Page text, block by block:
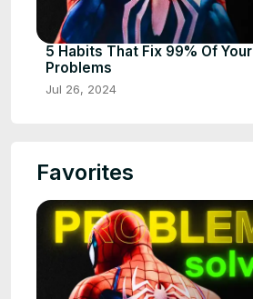
5 Habits That Fix 99% Of Your
Problems
Jul 26, 2024
Favorites